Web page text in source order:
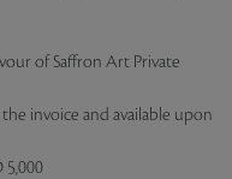
of Saffron Art Private
invoice and available upon
5,000